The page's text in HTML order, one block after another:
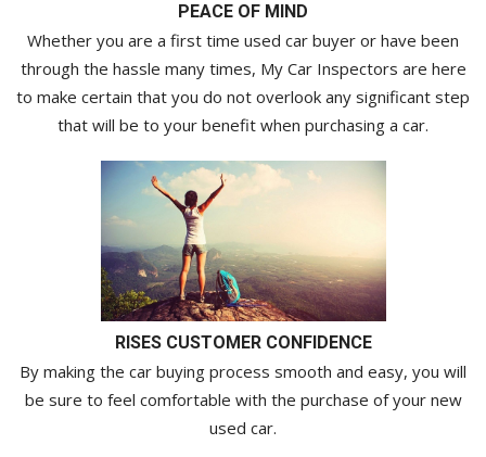
PEACE OF MIND
Whether you are a first time used car buyer or have been
through the hassle many times, My Car Inspectors are here
to make certain that you do not overlook any significant step
that will be to your benefit when purchasing a car.
RISES CUSTOMER CONFIDENCE
By making the car buying process smooth and easy, you will
be sure to feel comfortable with the purchase of your new
used car.